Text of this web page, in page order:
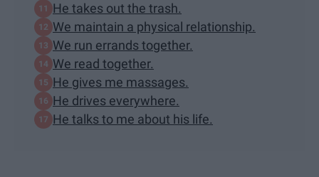
He takes out the trash.
We maintain a physical relationship.
We run errands together.
We read together.
He gives me massages.
He drives everywhere.
He talks to me about his life.